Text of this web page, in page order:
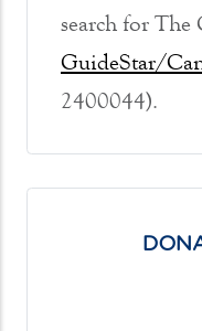
search for
GuideStar/
2400044).